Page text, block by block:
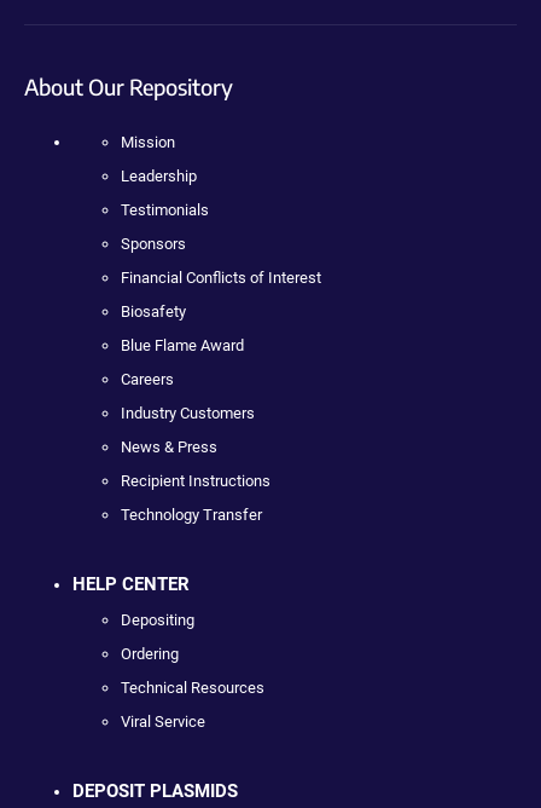
About Our Repository
Mission
Leadership
Testimonials
Sponsors
Financial Conflicts of Interest
Biosafety
Blue Flame Award
Careers
Industry Customers
News & Press
Recipient Instructions
Technology Transfer
HELP CENTER
Depositing
Ordering
Technical Resources
Viral Service
DEPOSIT PLASMIDS